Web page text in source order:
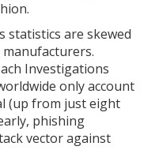
statistics are skewed
manufacturers.
Investigations
only account
(up from just eight
phishing
vector against